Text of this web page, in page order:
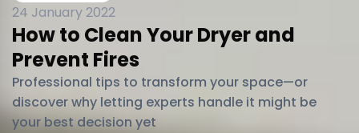
24 January 2022
How to Clean Your Dryer and
Prevent Fires
Professional tips to transform your space—or
discover why letting experts handle it might be
your best decision yet